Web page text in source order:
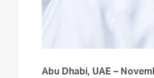
Abu Dhabi, UAE –